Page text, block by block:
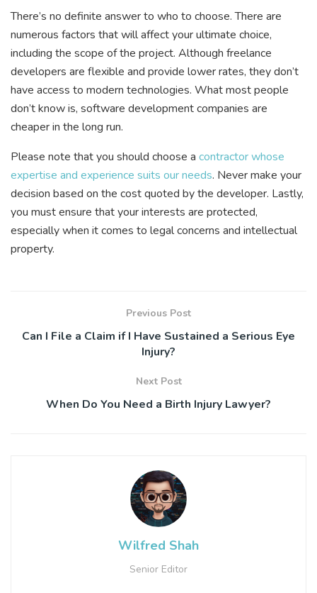
There’s no definite answer to who to choose. There are
numerous factors that will affect your ultimate choice,
including the scope of the project. Although freelance
developers are flexible and provide lower rates, they don’t
have access to modern technologies. What most people
don’t know is, software development companies are
cheaper in the long run.
Please note that you should choose a contractor whose
expertise and experience suits our needs. Never make your
decision based on the cost quoted by the developer. Lastly,
you must ensure that your interests are protected,
especially when it comes to legal concerns and intellectual
property.
Previous Post
Can I File a Claim if I Have Sustained a Serious Eye
Injury?
Next Post
When Do You Need a Birth Injury Lawyer?
Wilfred Shah
Senior Editor